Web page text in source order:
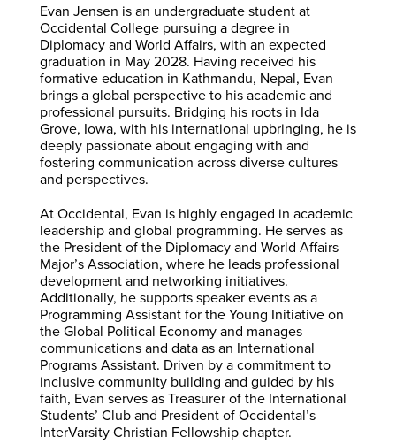
Evan Jensen is an undergraduate student at
Occidental College pursuing a degree in
Diplomacy and World Affairs, with an expected
graduation in May 2028. Having received his
formative education in Kathmandu, Nepal, Evan
brings a global perspective to his academic and
professional pursuits. Bridging his roots in Ida
Grove, Iowa, with his international upbringing, he is
deeply passionate about engaging with and
fostering communication across diverse cultures
and perspectives.
At Occidental, Evan is highly engaged in academic
leadership and global programming. He serves as
the President of the Diplomacy and World Affairs
Major’s Association, where he leads professional
development and networking initiatives.
Additionally, he supports speaker events as a
Programming Assistant for the Young Initiative on
the Global Political Economy and manages
communications and data as an International
Programs Assistant. Driven by a commitment to
inclusive community building and guided by his
faith, Evan serves as Treasurer of the International
Students’ Club and President of Occidental’s
InterVarsity Christian Fellowship chapter.